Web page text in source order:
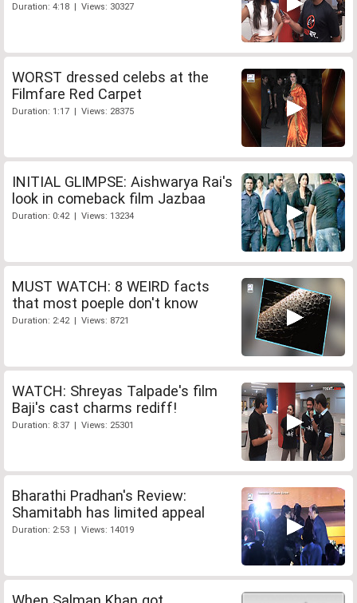
Duration: 4:18 | Views: 30327
WORST dressed celebs at the
Filmfare Red Carpet
Duration: 1:17 | Views: 28375
INITIAL GLIMPSE: Aishwarya Rai's
look in comeback film Jazbaa
Duration: 0:42 | Views: 13234
MUST WATCH: 8 WEIRD facts
that most poeple don't know
Duration: 2:42 | Views: 8721
WATCH: Shreyas Talpade's film
Baji's cast charms rediff!
Duration: 8:37 | Views: 25301
Bharathi Pradhan's Review:
Shamitabh has limited appeal
Duration: 2:53 | Views: 14019